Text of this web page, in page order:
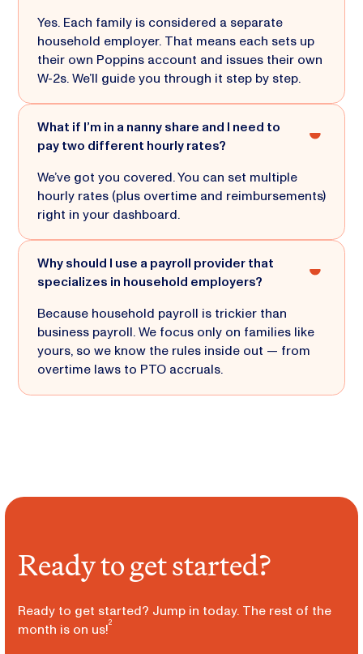
Yes. Each family is considered a separate
household employer. That means each sets up
their own Poppins account and issues their own
W-2s. We’ll guide you through it step by step.
What if I’m in a nanny share and I need to
pay two different hourly rates?
We’ve got you covered. You can set multiple
hourly rates (plus overtime and reimbursements)
right in your dashboard.
Why should I use a payroll provider that
specializes in household employers?
Because household payroll is trickier than
business payroll. We focus only on families like
yours, so we know the rules inside out — from
overtime laws to PTO accruals.
Ready to get started?
Ready to get started? Jump in today. The rest of the
month is on us!2